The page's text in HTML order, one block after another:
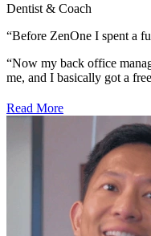
Dentist & Coach
“Before ZenOne I spent a
“Now my back office
me, and I basically got a
Read More